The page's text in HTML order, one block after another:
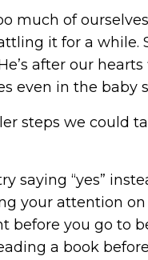
much of
it for a while.
after our
even in the
steps we could
saying “yes”
your attention on
before you go to
a book